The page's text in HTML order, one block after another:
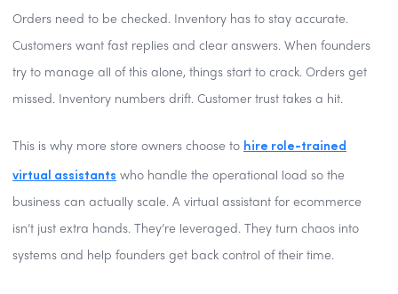
Orders need to be checked. Inventory has to stay accurate.
Customers want fast replies and clear answers. When founders
try to manage all of this alone, things start to crack. Orders get
missed. Inventory numbers drift. Customer trust takes a hit.
This is why more store owners choose to hire role-trained
virtual assistants who handle the operational load so the
business can actually scale. A virtual assistant for ecommerce
isn’t just extra hands. They’re leveraged. They turn chaos into
systems and help founders get back control of their time.